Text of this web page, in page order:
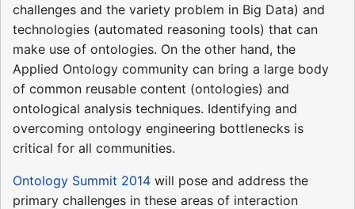
challenges and the variety problem in Big Data) and
technologies (automated reasoning tools) that can
make use of ontologies. On the other hand, the
Applied Ontology community can bring a large body
of common reusable content (ontologies) and
ontological analysis techniques. Identifying and
overcoming ontology engineering bottlenecks is
critical for all communities.
Ontology Summit 2014 will pose and address the
primary challenges in these areas of interaction